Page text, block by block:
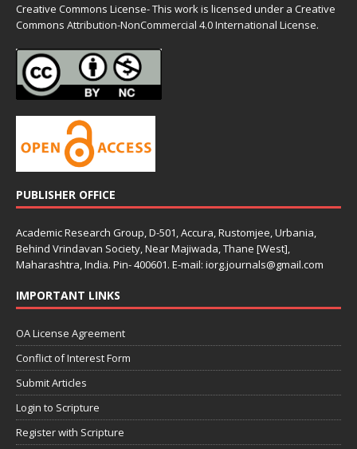
Creative Commons License- This work is licensed under a Creative
Commons Attribution-NonCommercial 4.0 International License.
PUBLISHER OFFICE
Academic Research Group, D-501, Accura, Rustomjee, Urbania,
Behind Vrindavan Society, Near Majiwada, Thane [West],
Maharashtra, India. Pin- 400601. E-mail: iorg.journals@gmail.com
IMPORTANT LINKS
OA License Agreement
Conflict of Interest Form
Submit Articles
Login to Scripture
Register with Scripture